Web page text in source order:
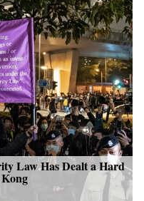
Law Has Dealt a Hard